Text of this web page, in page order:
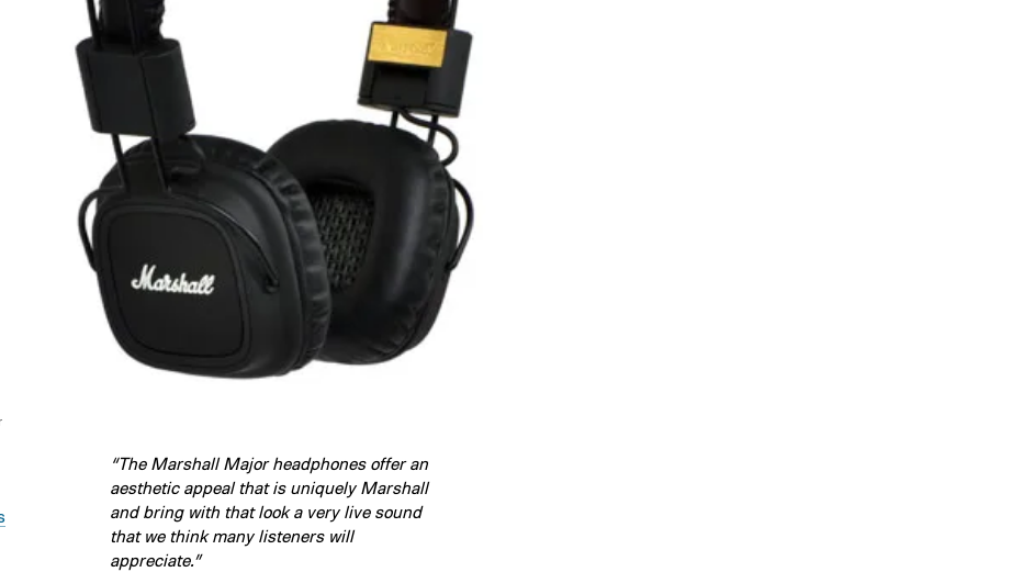
“The Marshall Major headphones offer an
aesthetic appeal that is uniquely Marshall
and bring with that look a very live sound
that we think many listeners will
appreciate.”